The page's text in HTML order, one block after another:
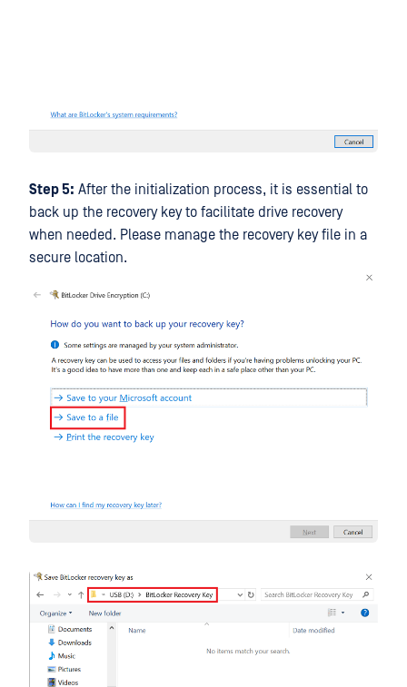
Step 5: After the initialization process, it is essential to
back up the recovery key to facilitate drive recovery
when needed. Please manage the recovery key file in a
secure location.